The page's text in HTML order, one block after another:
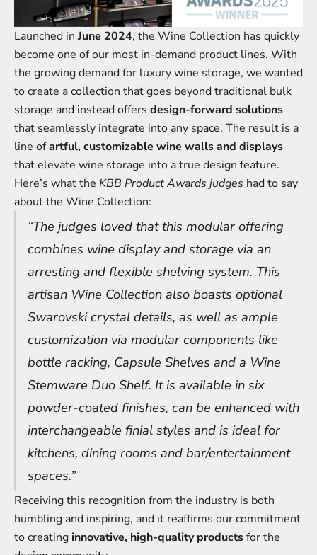
Launched in June 2024, the Wine Collection has quickly
become one of our most in-demand product lines. With
the growing demand for luxury wine storage, we wanted
to create a collection that goes beyond traditional bulk
storage and instead offers design-forward solutions
that seamlessly integrate into any space. The result is a
line ofartful, customizable wine walls and displays
that elevate wine storage into a true design feature.
Here’s what the KBB Product Awards judges had to say
about the Wine Collection:
“The judges loved that this modular offering
combines wine display and storage via an
arresting and flexible shelving system. This
artisan Wine Collection also boasts optional
Swarovski crystal details, as well as ample
customization via modular components like
bottle racking, Capsule Shelves and a Wine
Stemware Duo Shelf. It is available in six
powder-coated finishes, can be enhanced with
interchangeable finial styles and is ideal for
kitchens, dining rooms and bar/entertainment
spaces.”
Receiving this recognition from the industry is both
humbling and inspiring, and it reaffirms our commitment
to creating innovative, high-quality productsfor the